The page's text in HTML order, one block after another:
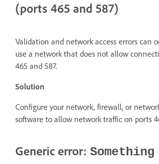
(ports 465 and 587)
Validation and network access errors can
use a network that does not allow
465 and 587.
Solution
Configure your network, firewall, or
software to allow network traffic on ports
Generic error: